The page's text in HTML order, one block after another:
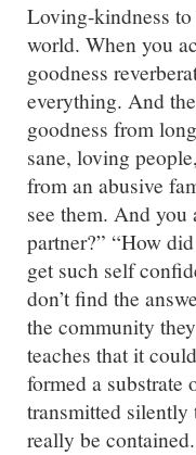
Loving-kindness
world. When you
goodness
everything. And
goodness from
sane, loving
from an abusive
see them. And
partner?” “How
get such self
don’t find the
the community
teaches that it
formed a substrate
transmitted silently
really be contained.